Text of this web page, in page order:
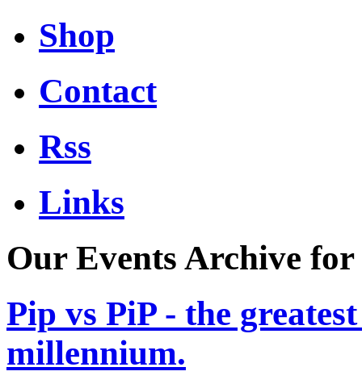
Shop
Contact
Rss
Links
Our Events Archive for
Pip vs PiP - the
millennium.